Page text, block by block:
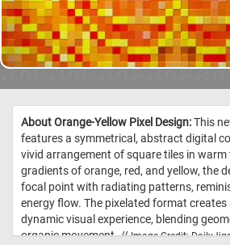
About Orange-Yellow Pixel Design:This
features a symmetrical, abstract digital
vivid arrangement of square tiles in
gradients of orange, red, and yellow, the
focal point with radiating patterns,
energy flow. The pixelated format
dynamic visual experience, blending
organic movement. //Image Credit: